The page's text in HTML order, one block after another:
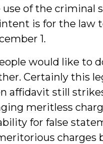
of the criminal
is for the law
1.
would like to
Certainly this
affidavit still
meritless
for false
charges